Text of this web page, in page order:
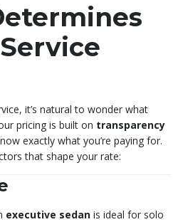
it’s natural to wonder what
pricing is built on transparency
exactly what you’re paying for.
that shape your rate:
executive sedan is ideal for solo